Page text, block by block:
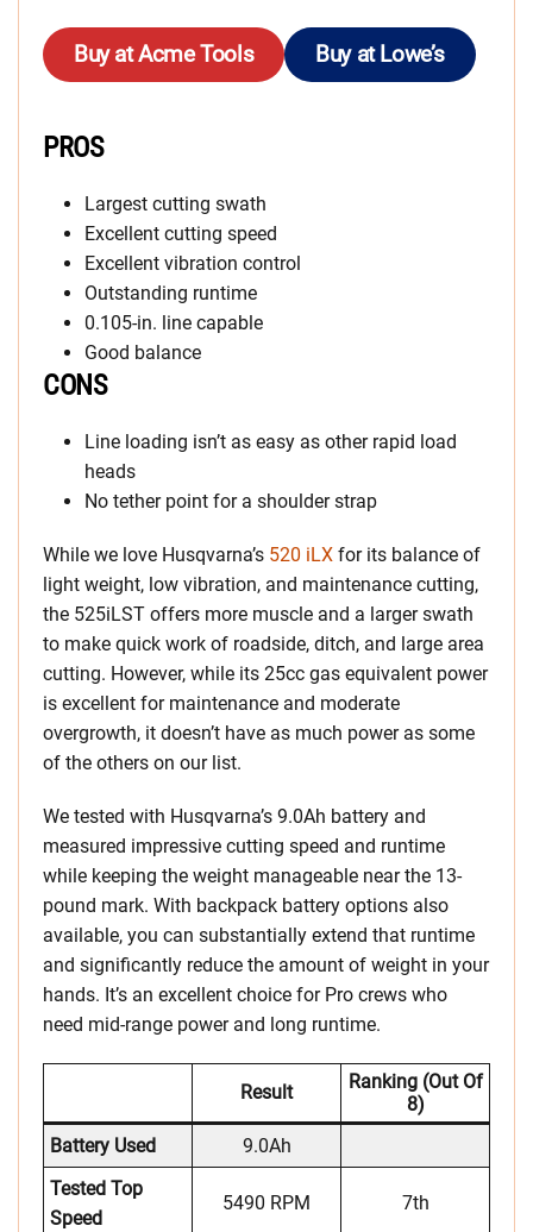
Buy at Acme Tools Buy at Lowe’s
PROS
Largest cutting swath
Excellent cutting speed
Excellent vibration control
Outstanding runtime
0.105-in. line capable
Good balance
CONS
Line loading isn’t as easy as other rapid load
heads
No tether point for a shoulder strap
While we love Husqvarna’s 520 iLX for its balance of
light weight, low vibration, and maintenance cutting,
the 525iLST offers more muscle and a larger swath
to make quick work of roadside, ditch, and large area
cutting. However, while its 25cc gas equivalent power
is excellent for maintenance and moderate
overgrowth, it doesn’t have as much power as some
of the others on our list.
We tested with Husqvarna’s 9.0Ah battery and
measured impressive cutting speed and runtime
while keeping the weight manageable near the 13-
pound mark. With backpack battery options also
available, you can substantially extend that runtime
and significantly reduce the amount of weight in your
hands. It’s an excellent choice for Pro crews who
need mid-range power and long runtime.
Result
Ranking (out Of
8)
Battery Used
9.0Ah
Tested Top
Speed
5490 RPM 7th